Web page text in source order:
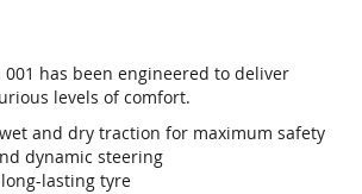
001 has been engineered to deliver
levels of comfort.
and dry traction for maximum safety
dynamic steering
lasting tyre